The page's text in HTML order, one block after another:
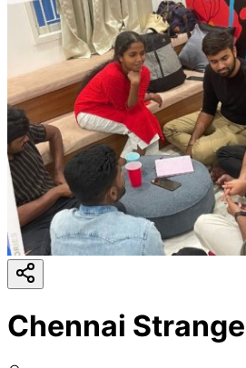
Chennai